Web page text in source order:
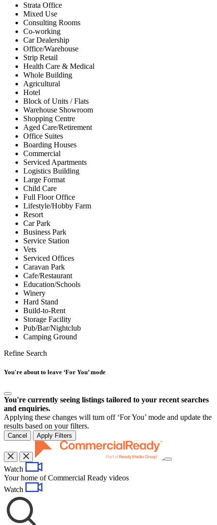
Strata Office
Mixed Use
Consulting Rooms
Co-working
Car Dealership
Office/Warehouse
Strip Retail
Health Care & Medical
Whole Building
Agricultural
Hotel
Block of Units / Flats
Warehouse Showroom
Shopping Centre
Aged Care/Retirement
Office Suites
Boarding Houses
Commercial
Serviced Apartments
Logistics Building
Large Format
Child Care
Full Floor Office
Lifestyle/Hobby Farm
Resort
Car Park
Business Park
Service Station
Vets
Serviced Offices
Caravan Park
Cafe/Restaurant
Education/Schools
Winery
Hard Stand
Build-to-Rent
Storage Facility
Pub/Bar/Nightclub
Camping Ground
Refine Search
You're about to leave ‘For You’ mode
You're currently seeing listings tailored to your recent searches
and enquiries.
Applying these changes will turn off ‘For You’ mode and update the
results based on your filters.
Cancel Apply Filters
Toggle
Watch
Your home of Commercial Ready videos
Watch